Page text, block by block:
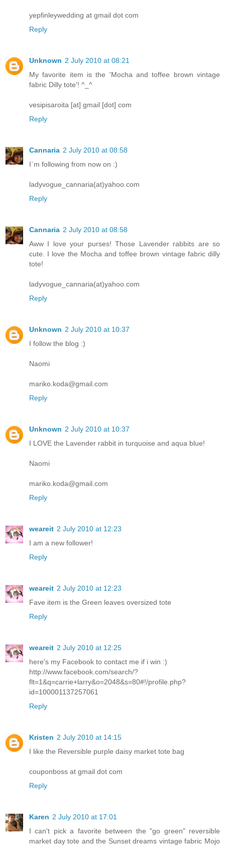
yepfinleywedding at gmail dot com
Reply
Unknown 2 July 2010 at 08:21
My favorite item is the 'Mocha and toffee brown vintage
fabric Dilly tote'! ^_^
vesipisaroita [at] gmail [dot] com
Reply
Cannaria 2 July 2010 at 08:58
I`m following from now on :)
ladyvogue_cannaria(at)yahoo.com
Reply
Cannaria 2 July 2010 at 08:58
Aww I love your purses! Those Lavender rabbits are so
cute. I love the Mocha and toffee brown vintage fabric dilly
tote!
ladyvogue_cannaria(at)yahoo.com
Reply
Unknown 2 July 2010 at 10:37
I follow the blog :)
Naomi
mariko.koda@gmail.com
Reply
Unknown 2 July 2010 at 10:37
I LOVE the Lavender rabbit in turquoise and aqua blue!
Naomi
mariko.koda@gmail.com
Reply
weareit 2 July 2010 at 12:23
I am a new follower!
Reply
weareit 2 July 2010 at 12:23
Fave item is the Green leaves oversized tote
Reply
weareit 2 July 2010 at 12:25
here's my Facebook to contact me if i win :)
http://www.facebook.com/search/?
flt=1&q=carrie+larry&o=2048&s=80#!/profile.php?
id=100001137257061
Reply
Kristen 2 July 2010 at 14:15
I like the Reversible purple daisy market tote bag
couponboss at gmail dot com
Reply
Karen 2 July 2010 at 17:01
I can't pick a favorite between the "go green" reversible
market day tote and the Sunset dreams vintage fabric Mojo